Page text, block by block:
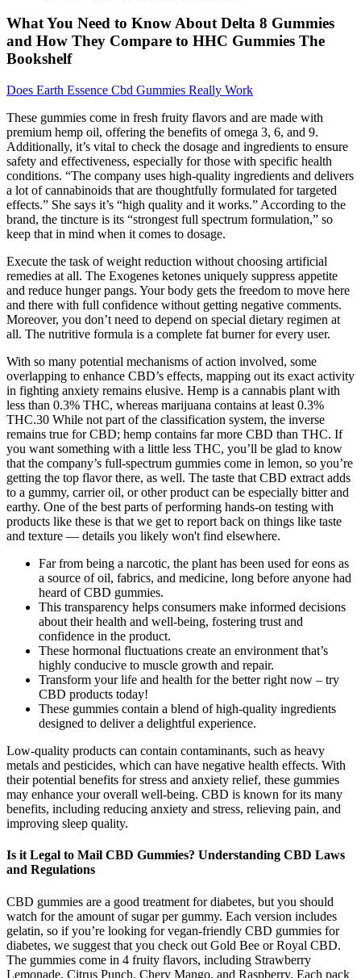
What You Need to Know About Delta 8 Gummies
and How They Compare to HHC Gummies The
Bookshelf
Does Earth Essence Cbd Gummies Really Work
These gummies come in fresh fruity flavors and are made with
premium hemp oil, offering the benefits of omega 3, 6, and 9.
Additionally, it’s vital to check the dosage and ingredients to ensure
safety and effectiveness, especially for those with specific health
conditions. “The company uses high-quality ingredients and delivers
a lot of cannabinoids that are thoughtfully formulated for targeted
effects.” She says it’s “high quality and it works.” According to the
brand, the tincture is its “strongest full spectrum formulation,” so
keep that in mind when it comes to dosage.
Execute the task of weight reduction without choosing artificial
remedies at all. The Exogenes ketones uniquely suppress appetite
and reduce hunger pangs. Your body gets the freedom to move here
and there with full confidence without getting negative comments.
Moreover, you don’t need to depend on special dietary regimen at
all. The nutritive formula is a complete fat burner for every user.
With so many potential mechanisms of action involved, some
overlapping to enhance CBD’s effects, mapping out its exact activity
in fighting anxiety remains elusive. Hemp is a cannabis plant with
less than 0.3% THC, whereas marijuana contains at least 0.3%
THC.30 While not part of the classification system, the inverse
remains true for CBD; hemp contains far more CBD than THC. If
you want something with a little less THC, you’ll be glad to know
that the company’s full-spectrum gummies come in lemon, so you’re
getting the top flavor there, as well. The taste that CBD extract adds
to a gummy, carrier oil, or other product can be especially bitter and
earthy. One of the best parts of performing hands-on testing with
products like these is that we get to report back on things like taste
and texture — details you likely won't find elsewhere.
Far from being a narcotic, the plant has been used for eons as
a source of oil, fabrics, and medicine, long before anyone had
heard of CBD gummies.
This transparency helps consumers make informed decisions
about their health and well-being, fostering trust and
confidence in the product.
These hormonal fluctuations create an environment that’s
highly conducive to muscle growth and repair.
Transform your life and health for the better right now – try
CBD products today!
These gummies contain a blend of high-quality ingredients
designed to deliver a delightful experience.
Low-quality products can contain contaminants, such as heavy
metals and pesticides, which can have negative health effects. With
their potential benefits for stress and anxiety relief, these gummies
may enhance your overall well-being. CBD is known for its many
benefits, including reducing anxiety and stress, relieving pain, and
improving sleep quality.
Is it Legal to Mail CBD Gummies? Understanding CBD Laws
and Regulations
CBD gummies are a good treatment for diabetes, but you should
watch for the amount of sugar per gummy. Each version includes
gelatin, so if you’re looking for vegan-friendly CBD gummies for
diabetes, we suggest that you check out Gold Bee or Royal CBD.
The gummies come in 4 fruity flavors, including Strawberry
Lemonade, Citrus Punch, Chery Mango, and Raspberry. Each pack